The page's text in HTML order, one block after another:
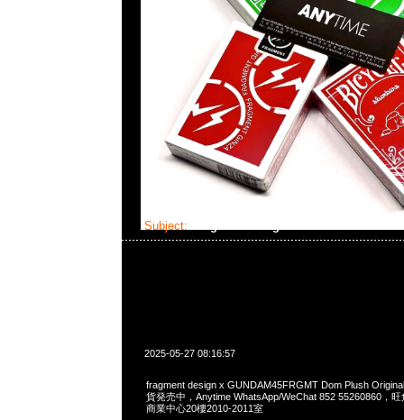
Subject:
2025-05-27 08:16:57
fragment design x GUNDAM45FRGMT Dom Plush
貨発売中，Anytime WhatsApp/WeChat 852 55260860，
商業中心20樓2010-2011室